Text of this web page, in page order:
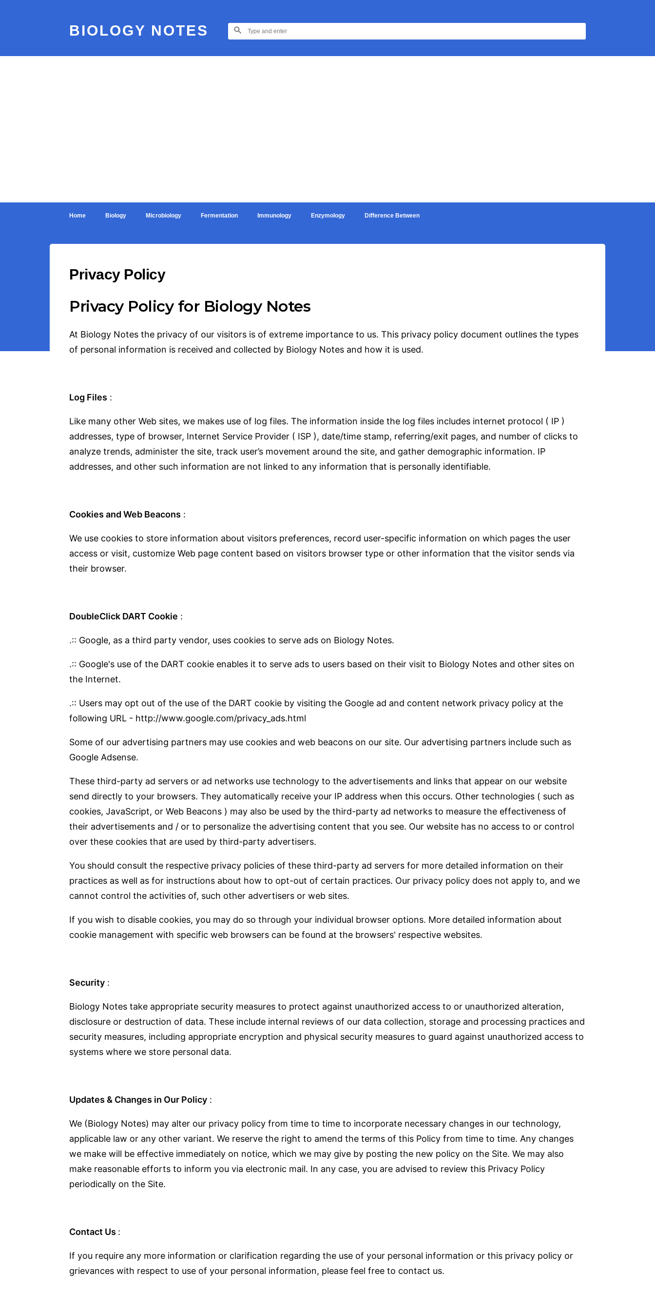
BIOLOGY NOTES
Home Biology Microbiology Fermentation Immunology Enzymology Difference Between
Privacy Policy
Privacy Policy for Biology Notes
At Biology Notes the privacy of our visitors is of extreme importance to us. This privacy policy document outlines the types
of personal information is received and collected by Biology Notes and how it is used.
Log Files :
Like many other Web sites, we makes use of log files. The information inside the log files includes internet protocol ( IP )
addresses, type of browser, Internet Service Provider ( ISP ), date/time stamp, referring/exit pages, and number of clicks to
analyze trends, administer the site, track user’s movement around the site, and gather demographic information. IP
addresses, and other such information are not linked to any information that is personally identifiable.
Cookies and Web Beacons :
We use cookies to store information about visitors preferences, record user-specific information on which pages the user
access or visit, customize Web page content based on visitors browser type or other information that the visitor sends via
their browser.
DoubleClick DART Cookie :
.:: Google, as a third party vendor, uses cookies to serve ads on Biology Notes.
.:: Google's use of the DART cookie enables it to serve ads to users based on their visit to Biology Notes and other sites on
the Internet.
.:: Users may opt out of the use of the DART cookie by visiting the Google ad and content network privacy policy at the
following URL - http://www.google.com/privacy_ads.html
Some of our advertising partners may use cookies and web beacons on our site. Our advertising partners include such as
Google Adsense.
These third-party ad servers or ad networks use technology to the advertisements and links that appear on our website
send directly to your browsers. They automatically receive your IP address when this occurs. Other technologies ( such as
cookies, JavaScript, or Web Beacons ) may also be used by the third-party ad networks to measure the effectiveness of
their advertisements and / or to personalize the advertising content that you see. Our website has no access to or control
over these cookies that are used by third-party advertisers.
You should consult the respective privacy policies of these third-party ad servers for more detailed information on their
practices as well as for instructions about how to opt-out of certain practices. Our privacy policy does not apply to, and we
cannot control the activities of, such other advertisers or web sites.
If you wish to disable cookies, you may do so through your individual browser options. More detailed information about
cookie management with specific web browsers can be found at the browsers' respective websites.
Security :
Biology Notes take appropriate security measures to protect against unauthorized access to or unauthorized alteration,
disclosure or destruction of data. These include internal reviews of our data collection, storage and processing practices and
security measures, including appropriate encryption and physical security measures to guard against unauthorized access to
systems where we store personal data.
Updates & Changes in Our Policy :
We (Biology Notes) may alter our privacy policy from time to time to incorporate necessary changes in our technology,
applicable law or any other variant. We reserve the right to amend the terms of this Policy from time to time. Any changes
we make will be effective immediately on notice, which we may give by posting the new policy on the Site. We may also
make reasonable efforts to inform you via electronic mail. In any case, you are advised to review this Privacy Policy
periodically on the Site.
Contact Us :
If you require any more information or clarification regarding the use of your personal information or this privacy policy or
grievances with respect to use of your personal information, please feel free to contact us.